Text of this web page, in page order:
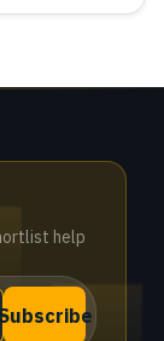
help
Subscribe